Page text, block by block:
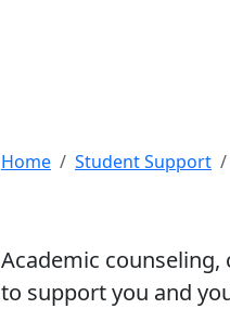
Home Student Support
Academic
to support you and